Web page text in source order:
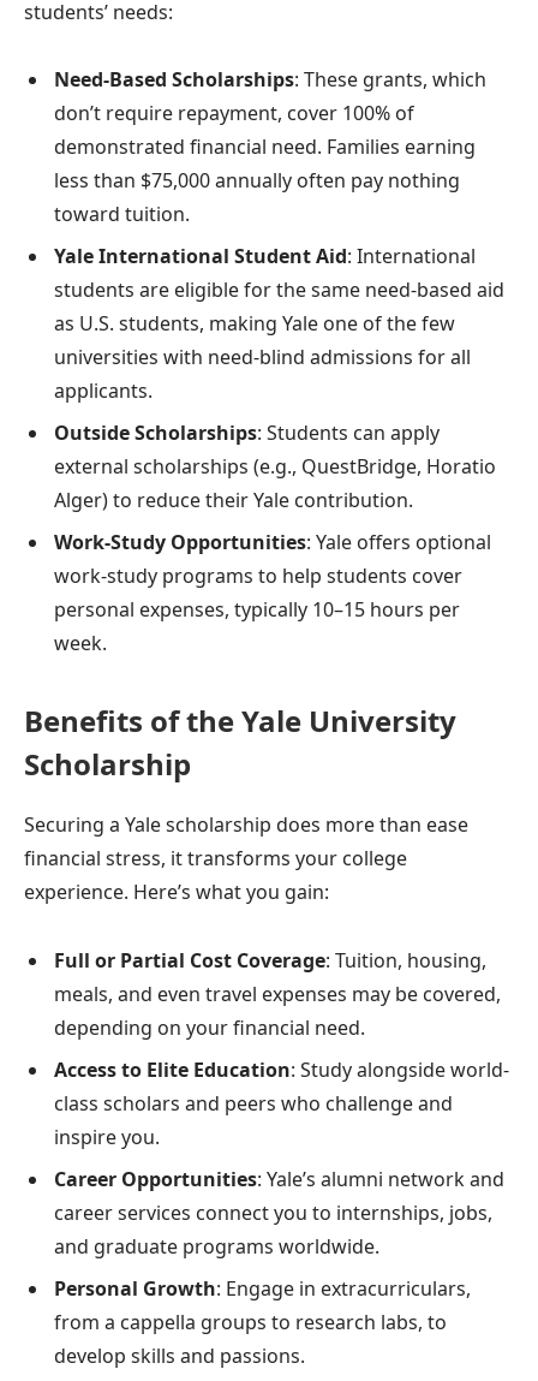
students’ needs:
Need-Based Scholarships: These grants, which
don’t require repayment, cover 100% of
demonstrated financial need. Families earning
less than $75,000 annually often pay nothing
toward tuition.
Yale International Student Aid: International
students are eligible for the same need-based aid
as U.S. students, making Yale one of the few
universities with need-blind admissions for all
applicants.
Outside Scholarships: Students can apply
external scholarships (e.g., QuestBridge, Horatio
Alger) to reduce their Yale contribution.
Work-Study Opportunities: Yale offers optional
work-study programs to help students cover
personal expenses, typically 10–15 hours per
week.
Benefits of the Yale University
Scholarship
Securing a Yale scholarship does more than ease
financial stress, it transforms your college
experience. Here’s what you gain:
Full or Partial Cost Coverage: Tuition, housing,
meals, and even travel expenses may be covered,
depending on your financial need.
Access to Elite Education: Study alongside world-
class scholars and peers who challenge and
inspire you.
Career Opportunities: Yale’s alumni network and
career services connect you to internships, jobs,
and graduate programs worldwide.
Personal Growth: Engage in extracurriculars,
from a cappella groups to research labs, to
develop skills and passions.